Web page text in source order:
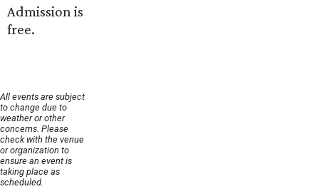
Admission is
free.
All events are subject
to change due to
weather or other
concerns. Please
check with the venue
or organization to
ensure an event is
taking place as
scheduled.